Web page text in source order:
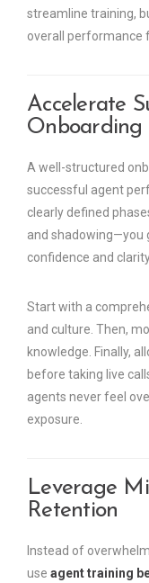
streamline training,
overall performance
Accelerate
Onboarding
A well-structured
successful agent
clearly defined
and shadowing—you
confidence and
Start with a
and culture. Then,
knowledge. Finally,
before taking live
agents never feel
exposure.
Leverage
Retention
Instead of
use agent training